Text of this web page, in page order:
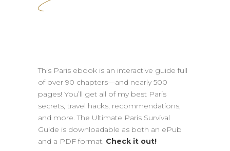
This Paris ebook is an interactive guide full
of over 90 chapters—and nearly 500
pages! You’ll get all of my best Paris
secrets, travel hacks, recommendations,
and more. The Ultimate Paris Survival
Guide is downloadable as both an ePub
and a PDF format. Check it out!